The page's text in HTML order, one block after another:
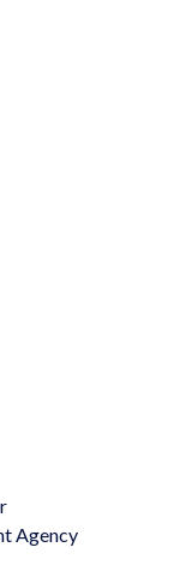
Agency